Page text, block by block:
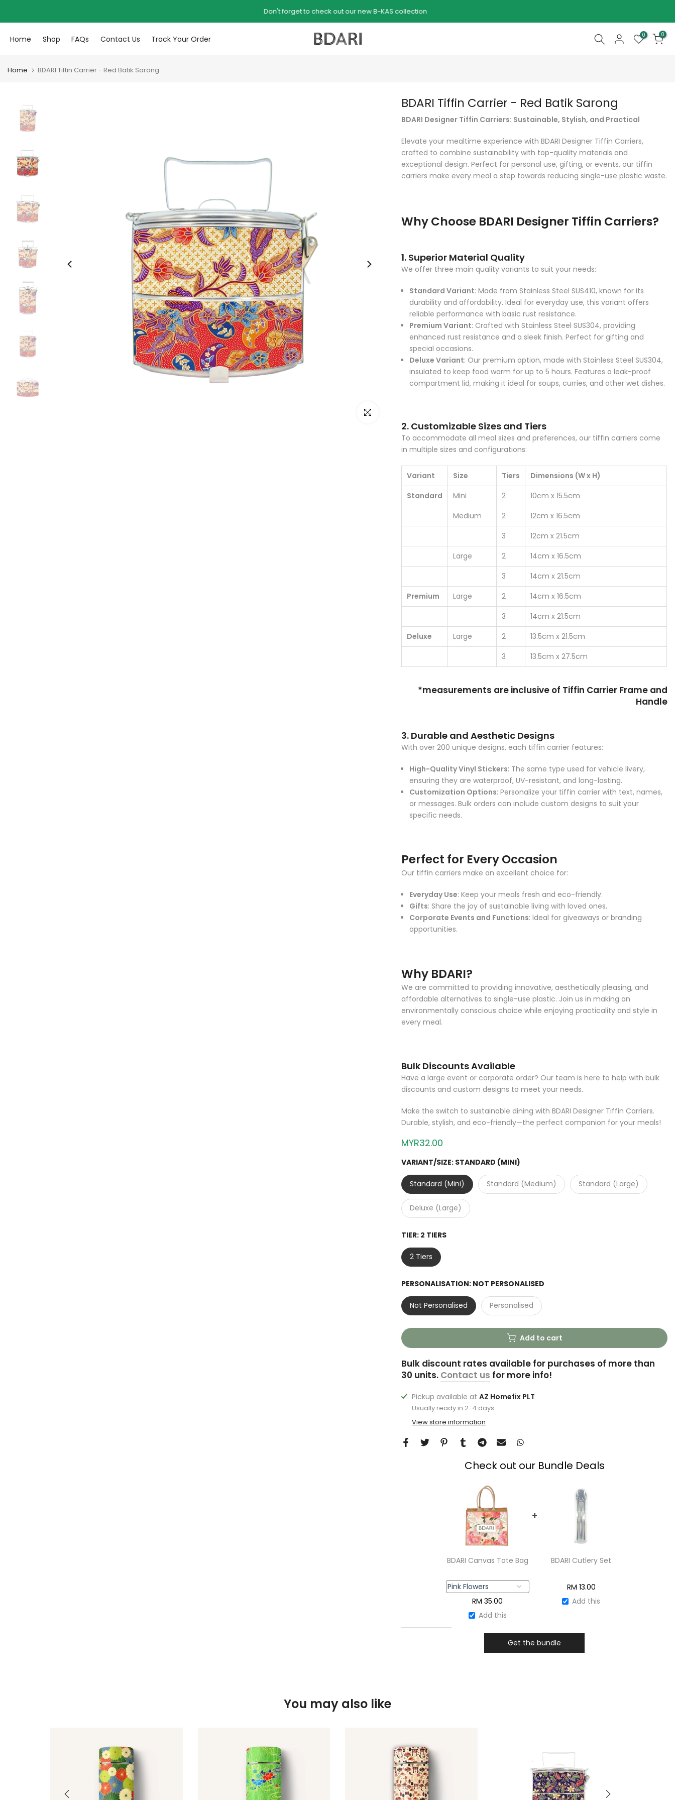
Don't forget to check out our new B-KAS collection
Home Shop FAQs Contact Us Track Your Order 0 0
Home BDARI Tiffin Carrier - Red Batik Sarong
Click to enlarge
BDARI Tiffin Carrier - Red Batik Sarong
BDARI Designer Tiffin Carriers: Sustainable, Stylish, and Practical
Elevate your mealtime experience with BDARI Designer Tiffin Carriers,
crafted to combine sustainability with top-quality materials and
exceptional design. Perfect for personal use, gifting, or events, our tiffin
carriers make every meal a step towards reducing single-use plastic waste.
Why Choose BDARI Designer Tiffin Carriers?
1. Superior Material Quality
We offer three main quality variants to suit your needs:
Standard Variant: Made from Stainless Steel SUS410, known for its
durability and affordability. Ideal for everyday use, this variant offers
reliable performance with basic rust resistance.
Premium Variant: Crafted with Stainless Steel SUS304, providing
enhanced rust resistance and a sleek finish. Perfect for gifting and
special occasions.
Deluxe Variant: Our premium option, made with Stainless Steel SUS304,
insulated to keep food warm for up to 5 hours. Features a leak-proof
compartment lid, making it ideal for soups, curries, and other wet dishes.
2. Customizable Sizes and Tiers
To accommodate all meal sizes and preferences, our tiffin carriers come
in multiple sizes and configurations:
Variant Size Tiers
Dimensions (W x H)
Standard
Mini 2
10cm x 15.5cm
Medium
2
12cm x 16.5cm
3
12cm x 21.5cm
Large
2
14cm x 16.5cm
3
14cm x 21.5cm
Premium
Large 2
14cm x 16.5cm
3
14cm x 21.5cm
Deluxe
Large 2
13.5cm x 21.5cm
3
13.5cm x 27.5cm
*measurements are inclusive of Tiffin Carrier Frame and
Handle
3. Durable and Aesthetic Designs
With over 200 unique designs, each tiffin carrier features:
High-Quality Vinyl Stickers: The same type used for vehicle livery,
ensuring they are waterproof, UV-resistant, and long-lasting.
Customization Options: Personalize your tiffin carrier with text, names,
or messages. Bulk orders can include custom designs to suit your
specific needs.
Perfect for Every Occasion
Our tiffin carriers make an excellent choice for:
Everyday Use: Keep your meals fresh and eco-friendly.
Gifts: Share the joy of sustainable living with loved ones.
Corporate Events and Functions: Ideal for giveaways or branding
opportunities.
Why BDARI?
We are committed to providing innovative, aesthetically pleasing, and
affordable alternatives to single-use plastic. Join us in making an
environmentally conscious choice while enjoying practicality and style in
every meal.
Bulk Discounts Available
Have a large event or corporate order? Our team is here to help with bulk
discounts and custom designs to meet your needs.
Make the switch to sustainable dining with BDARI Designer Tiffin Carriers.
Durable, stylish, and eco-friendly—the perfect companion for your meals!
MYR32.00
VARIANT/SIZE: STANDARD (MINI)
Standard (Mini) Standard (Medium) Standard (Large)
Deluxe (Large)
TIER: 2 TIERS
2 Tiers
PERSONALISATION: NOT PERSONALISED
Not Personalised Personalised
Add to cart
Bulk discount rates available for purchases of more than
30 units. Contact us for more info!
Pickup available at AZ Homefix PLT
Usually ready in 2-4 days
View store information
Check out our Bundle Deals
BDARI Canvas Tote Bag
RM 35.00
Add this
+
BDARI Cutlery Set
RM 13.00
Add this
Get the bundle
You may also like